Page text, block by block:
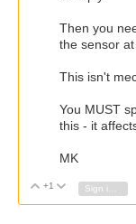
Then you
the sensor
This isn't
You MUST
this - it
MK
Vote Up
+1 Vote Down